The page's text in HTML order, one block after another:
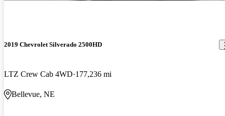
2019 Chevrolet Silverado 2500HD
LTZ Crew Cab 4WD 177,236 mi
Bellevue, NE